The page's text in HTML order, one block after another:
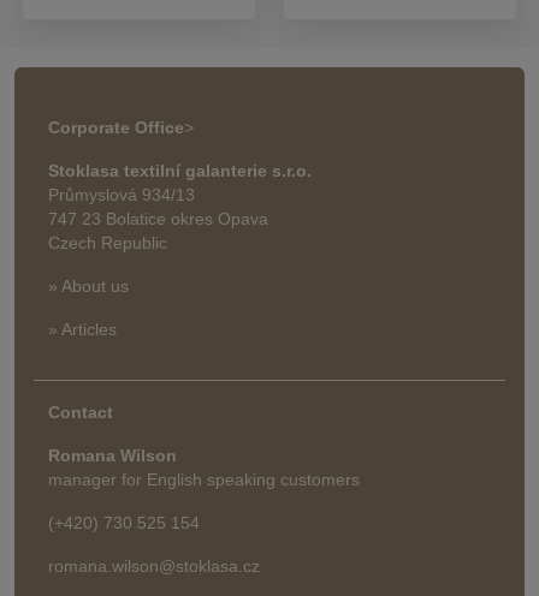
Corporate Office>
Stoklasa textilní galanterie s.r.o.
Průmyslová 934/13
747 23 Bolatice okres Opava
Czech Republic
» About us
» Articles
Contact
Romana Wilson
manager for English speaking customers
(+420) 730 525 154
romana.wilson@stoklasa.cz